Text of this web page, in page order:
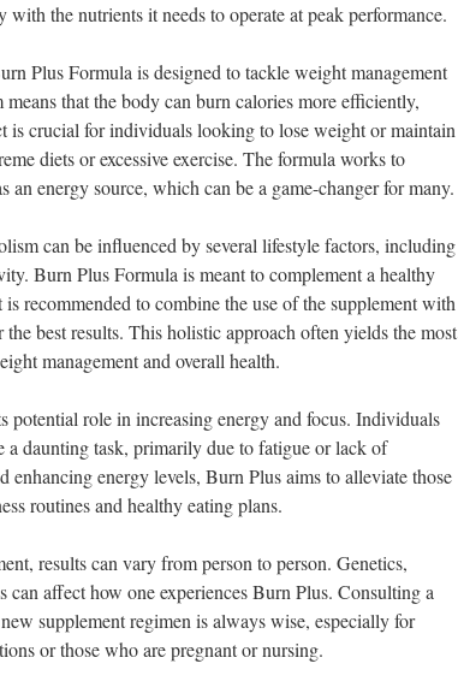
the nutrients it needs to operate at peak performance.
Plus Formula is designed to tackle weight management
that the body can burn calories more efficiently,
is crucial for individuals looking to lose weight or maintain
diets or excessive exercise. The formula works to
an energy source, which can be a game-changer for many.
can be influenced by several lifestyle factors, including
Burn Plus Formula is meant to complement a healthy
recommended to combine the use of the supplement with
best results. This holistic approach often yields the most
management and overall health.
potential role in increasing energy and focus. Individuals
a daunting task, primarily due to fatigue or lack of
energy levels, Burn Plus aims to alleviate those
routines and healthy eating plans.
results can vary from person to person. Genetics,
can affect how one experiences Burn Plus. Consulting a
supplement regimen is always wise, especially for
or those who are pregnant or nursing.